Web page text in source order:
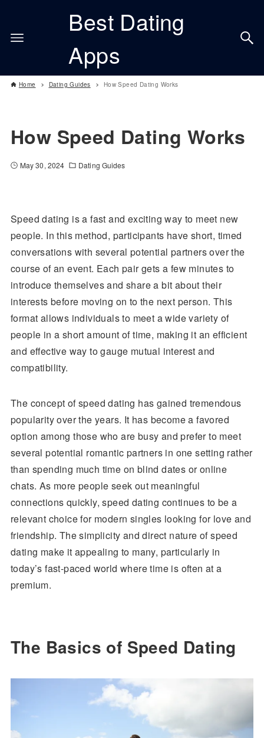
Best Dating
Apps
Home Dating Guides How Speed Dating Works
How Speed Dating Works
May 30, 2024 Dating Guides
Speed dating is a fast and exciting way to meet new
people. In this method, participants have short, timed
conversations with several potential partners over the
course of an event. Each pair gets a few minutes to
introduce themselves and share a bit about their
interests before moving on to the next person. This
format allows individuals to meet a wide variety of
people in a short amount of time, making it an efficient
and effective way to gauge mutual interest and
compatibility.
The concept of speed dating has gained tremendous
popularity over the years. It has become a favored
option among those who are busy and prefer to meet
several potential romantic partners in one setting rather
than spending much time on blind dates or online
chats. As more people seek out meaningful
connections quickly, speed dating continues to be a
relevant choice for modern singles looking for love and
friendship. The simplicity and direct nature of speed
dating make it appealing to many, particularly in
today’s fast-paced world where time is often at a
premium.
The Basics of Speed Dating